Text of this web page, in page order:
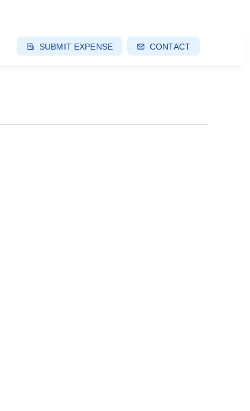
SUBMIT EXPENSE CONTACT